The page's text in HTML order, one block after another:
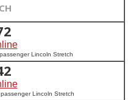
Lincoln Stretch
Lincoln Stretch